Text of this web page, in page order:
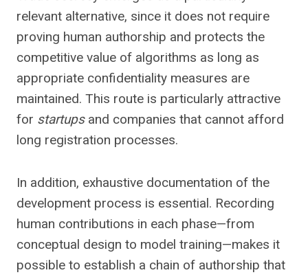
relevant alternative, since it does not require
proving human authorship and protects the
competitive value of algorithms as long as
appropriate confidentiality measures are
maintained. This route is particularly attractive
for startupsand companies that cannot afford
long registration processes.
In addition, exhaustive documentation of the
development process is essential. Recording
human contributions in each phase—from
conceptual design to model training—makes it
possible to establish a chain of authorship that